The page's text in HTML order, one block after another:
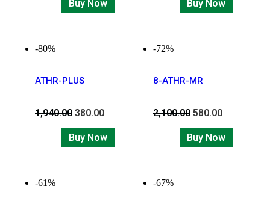
Buy Now Buy Now
-80%
ATHR-PLUS
1,940.00 380.00
Buy Now
-72%
8-ATHR-MR
2,100.00 580.00
Buy Now
-61% -67%